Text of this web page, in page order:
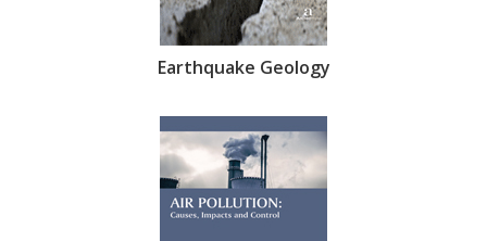
Earthquake Geology